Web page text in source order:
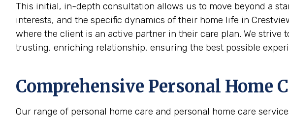
This initial, in-depth consultation allows us to move beyond a
interests, and the specific dynamics of their home life in
where the client is an active partner in their care plan. We strive
trusting, enriching relationship, ensuring the best possible
Comprehensive Personal Home
Our range of personal home care and personal home care